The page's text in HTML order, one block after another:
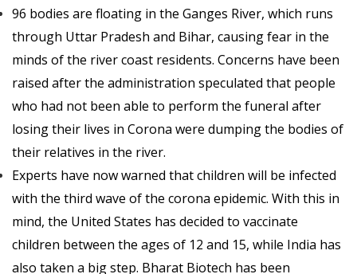
96 bodies are floating in the Ganges River, which runs
through Uttar Pradesh and Bihar, causing fear in the
minds of the river coast residents. Concerns have been
raised after the administration speculated that people
who had not been able to perform the funeral after
losing their lives in Corona were dumping the bodies of
their relatives in the river.
Experts have now warned that children will be infected
with the third wave of the corona epidemic. With this in
mind, the United States has decided to vaccinate
children between the ages of 12 and 15, while India has
also taken a big step. Bharat Biotech has been